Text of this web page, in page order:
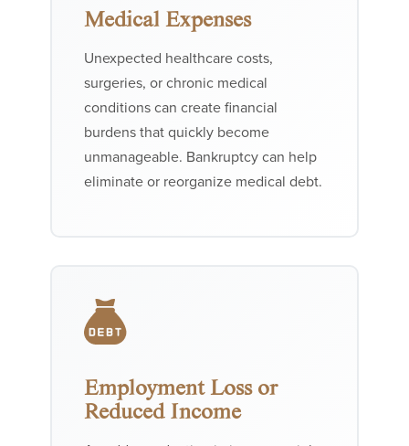
Medical Expenses
Unexpected healthcare costs,
surgeries, or chronic medical
conditions can create financial
burdens that quickly become
unmanageable. Bankruptcy can help
eliminate or reorganize medical debt.
Employment Loss or
Reduced Income